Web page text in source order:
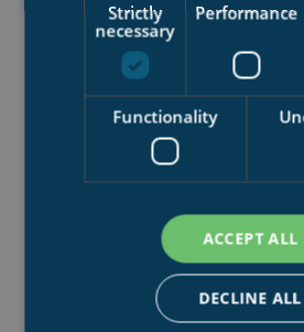
SHIPLIFT
We lift ships, for
Strictly
necessary
Performance
Functionality
ACCEPT ALL
DECLINE ALL